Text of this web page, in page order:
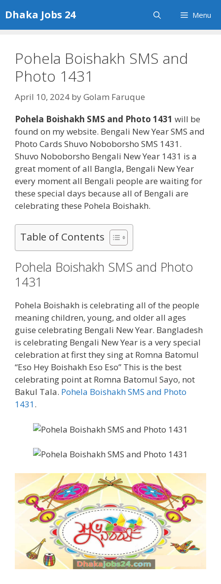
to
content
Dhaka Jobs 24 Menu
Pohela Boishakh SMS and
Photo 1431
April 10, 2024 byGolam Faruque
Pohela Boishakh SMS and Photo 1431 will be
found on my website. Bengali New Year SMS and
Photo Cards Shuvo Noboborsho SMS 1431.
Shuvo Noboborsho Bengali New Year 1431 is a
great moment of all Bangla, Bengali New Year
every moment all Bengali people are waiting for
these special days because all of Bengali are
celebrating these Pohela Boishakh.
Table of Contents
Pohela Boishakh SMS and Photo
1431
Pohela Boishakh is celebrating all of the people
meaning children, young, and older all ages
guise celebrating Bengali New Year. Bangladesh
is celebrating Bengali New Year is a very special
celebration at first they sing at Romna Batomul
“Eso Hey Boishakh Eso Eso” This is the best
celebrating point at Romna Batomul Sayo, not
Bakul Tala. Pohela Boishakh SMS and Photo
1431.